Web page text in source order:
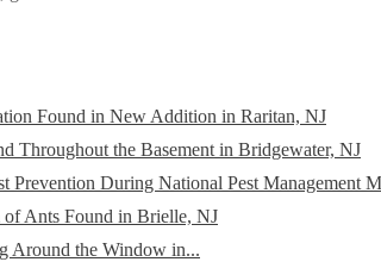
Found in New Addition in Raritan, NJ
Throughout the Basement in Bridgewater, NJ
Prevention During National Pest Management
of Ants Found in Brielle, NJ
Around the Window in...